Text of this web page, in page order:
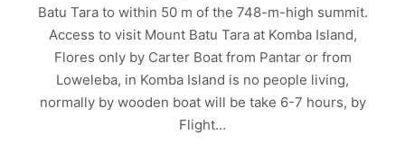
Batu Tara to within 50 m of the 748-m-high summit.
Access to visit Mount Batu Tara at Komba Island,
Flores only by Carter Boat from Pantar or from
Loweleba, in Komba Island is no people living,
normally by wooden boat will be take 6-7 hours, by
Flight…